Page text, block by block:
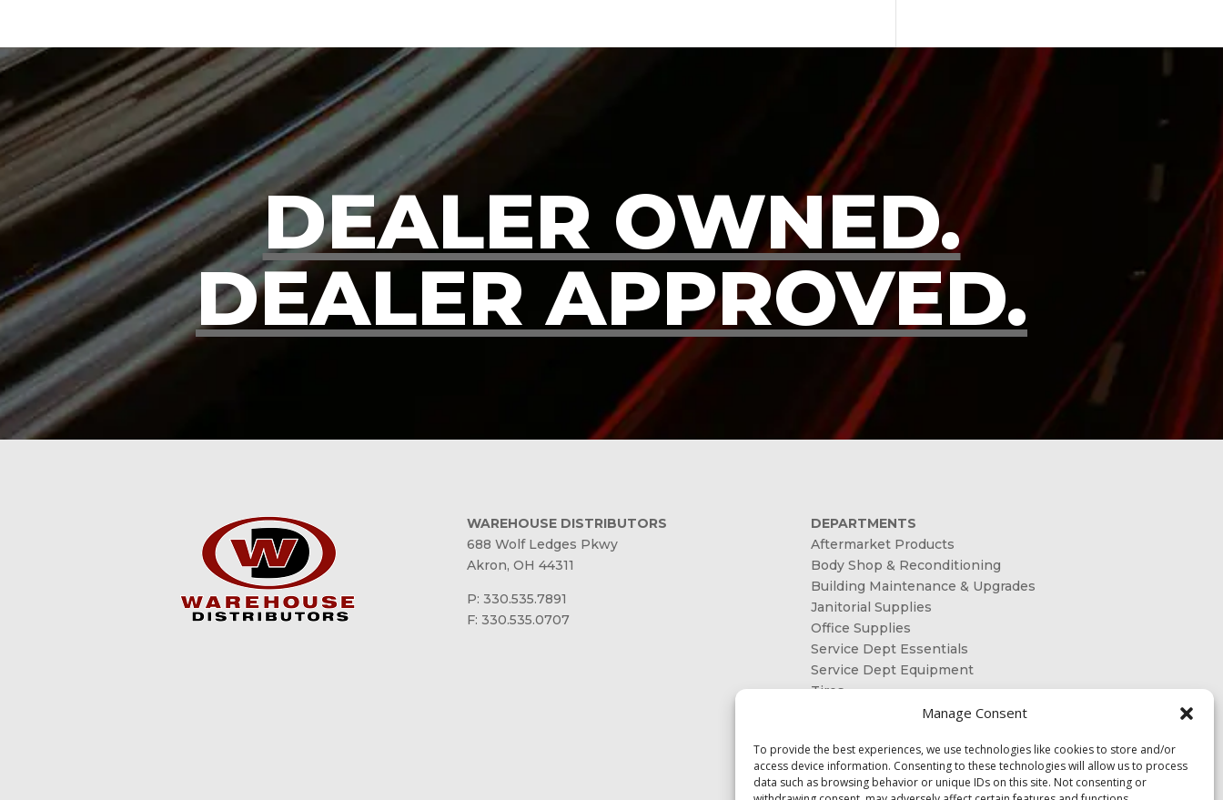
Manage Consent
To provide the best experiences, we use technologies like cookies to store and/or
access device information. Consenting to these technologies will allow us to process
data such as browsing behavior or unique IDs on this site. Not consenting or
DEALER OWNED.
DEALER APPROVED.
WAREHOUSE DISTRIBUTORS
688 Wolf Ledges Pkwy
Akron, OH 44311
P: 330.535.7891
F: 330.535.0707
DEPARTMENTS
Aftermarket Products
Body Shop & Reconditioning
Building Maintenance & Upgrades
Janitorial Supplies
Office Supplies
Service Dept Essentials
Service Dept Equipment
Tires
OUR SHAREHOLDERS
CONTACT US